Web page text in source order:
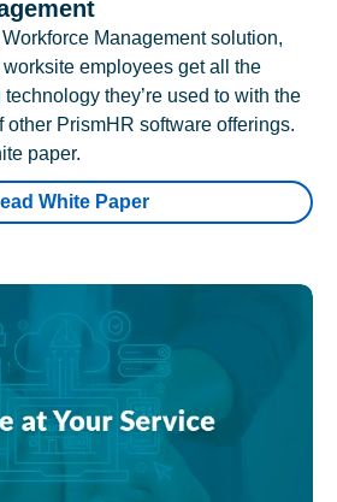
Management solution,
employees get all the
they’re used to with the
other PrismHR software offerings.
paper.
White Paper